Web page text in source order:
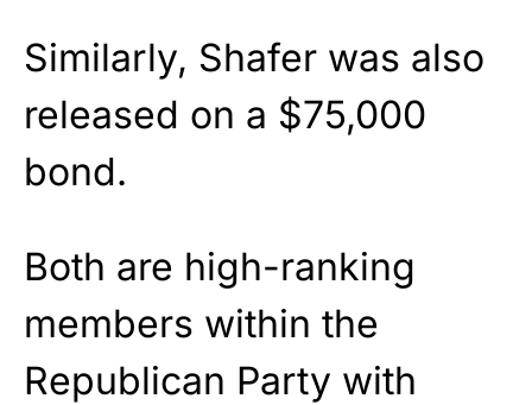
Similarly, Shafer was also
released on a $75,000
bond.
Both are high-ranking
members within the
Republican Party with